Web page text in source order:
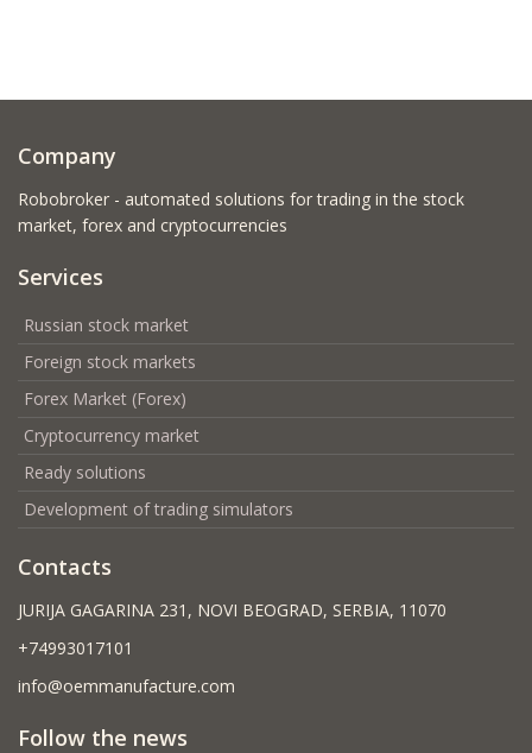
Company
Robobroker - automated solutions for trading in the stock
market, forex and cryptocurrencies
Services
Russian stock market
Foreign stock markets
Forex Market (Forex)
Cryptocurrency market
Ready solutions
Development of trading simulators
Contacts
JURIJA GAGARINA 231, NOVI BEOGRAD, SERBIA, 11070
+74993017101
info@oemmanufacture.com
Follow the news